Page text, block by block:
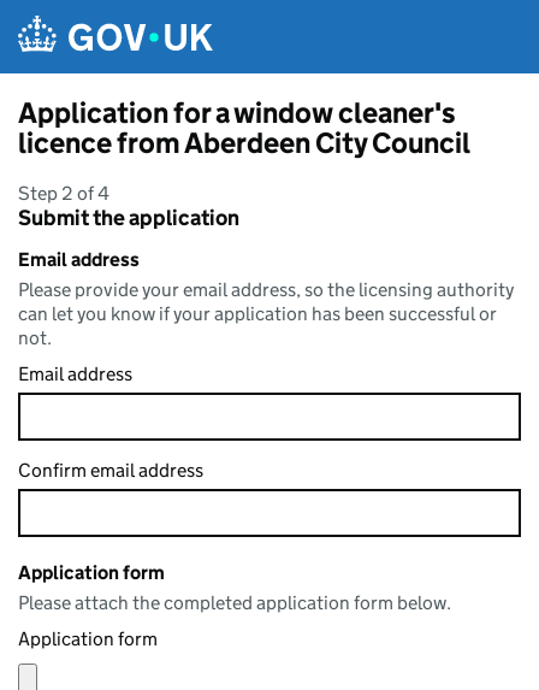
Application for a window cleaner's
licence from Aberdeen City Council
Step 2 of 4
Submit the application
Email address
Please provide your email address, so the licensing authority
can let you know if your application has been successful or
not.
Email address
Confirm email address
Application form
Please attach the completed application form below.
Application form